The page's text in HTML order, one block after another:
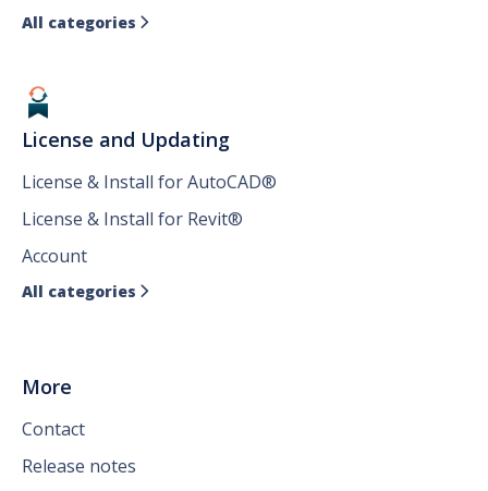
All categories 
License and Updating
License & Install for AutoCAD®
License & Install for Revit®
Account
All categories 
More
Contact
Release notes